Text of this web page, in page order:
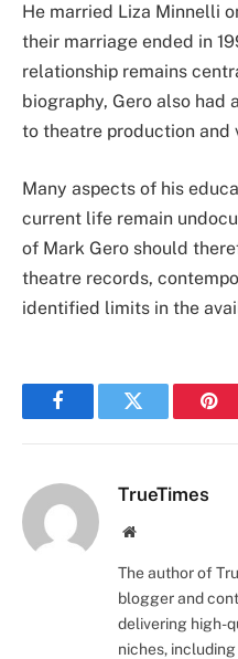
He married Liza Minnelli
their marriage ended in
relationship remains
biography, Gero also had
to theatre production and
Many aspects of his
current life remain
of Mark Gero should
theatre records,
identified limits in the
FacebookTwitter
TrueTimes
Website
The author of
blogger and
delivering high-
niches,